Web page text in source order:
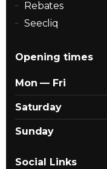
Rebates
Seecliq
Opening times
Mon — Fri
Saturday
Sunday
Social Links